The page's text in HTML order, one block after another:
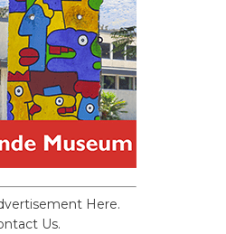
Here.
Us.